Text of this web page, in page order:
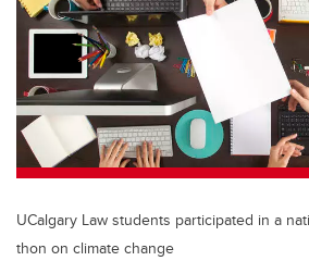
b
o
o
k
dI
UCalgary Law students participated in a
thon on climate change